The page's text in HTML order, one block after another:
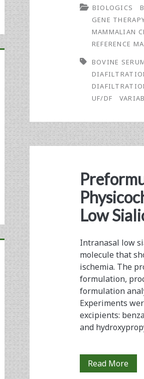
on
BIOLOGICS
GENE
MAMMALIAN
REFERENCE
BOVINE
UF/DF
Low
Intranasal low
molecule that
ischemia. The
formulation,
formulation
Experiments
excipients:
and
Read More